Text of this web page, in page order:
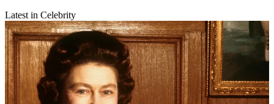
Latest in Celebrity